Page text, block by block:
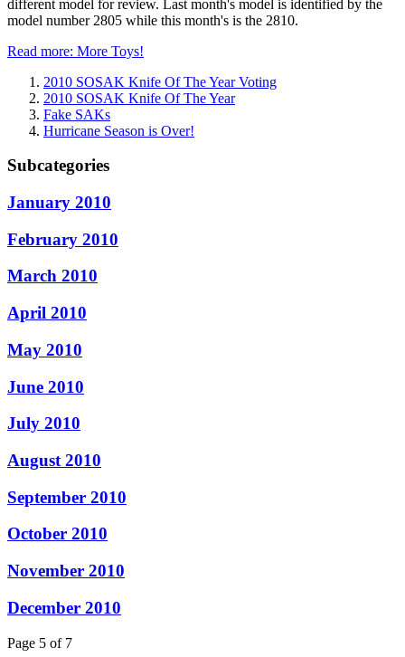
different model for review. Last month's model is identified by the
model number 2805 while this month's is the 2810.
Read more: More Toys!
2010 SOSAK Knife Of The Year Voting
2010 SOSAK Knife Of The Year
Fake SAKs
Hurricane Season is Over!
Subcategories
January 2010
February 2010
March 2010
April 2010
May 2010
June 2010
July 2010
August 2010
September 2010
October 2010
November 2010
December 2010
Page 5 of 7